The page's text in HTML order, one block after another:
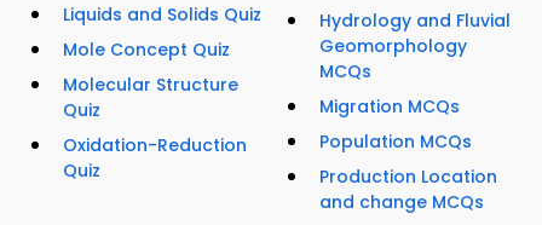
Liquids and Solids Quiz
Mole Concept Quiz
Molecular Structure
Quiz
Oxidation-Reduction
Quiz
Hydrology and Fluvial
Geomorphology
MCQs
Migration MCQs
Population MCQs
Production Location
and change MCQs